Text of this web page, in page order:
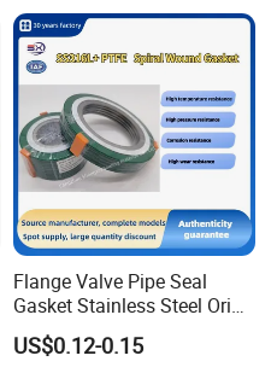
Flange Valve Pipe Seal
Gasket Stainless Steel Oring
PTFE Spiral Wound Gasket
Corrosion-Resistant Seal
US$0.12-0.15